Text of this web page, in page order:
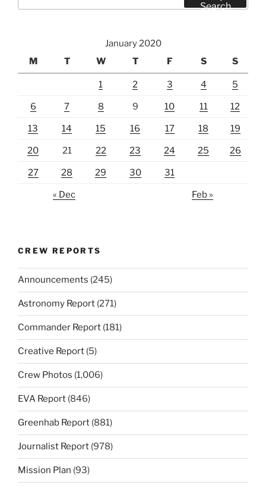
Search
January 2020
M
T W T F S S
1 2 3 4 5
6 7 8 9 10 11 12
13 14 15 16 17 18 19
20 21 22 23 24 25 26
27 28 29 30 31
« Dec Feb »
CREW REPORTS
Announcements (245)
Astronomy Report (271)
Commander Report (181)
Creative Report (5)
Crew Photos (1,006)
EVA Report (846)
Greenhab Report (881)
Journalist Report (978)
Mission Plan (93)